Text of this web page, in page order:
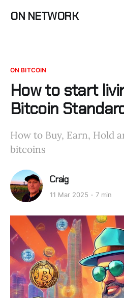
ON NETWORK
ON BITCOIN
How to start
Bitcoin
How to Buy, Earn, Hold
bitcoins
Craig
11 Mar 2025 7 min